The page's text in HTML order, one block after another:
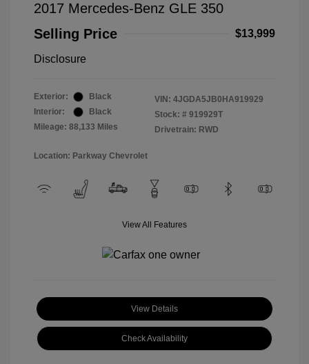
2017 Mercedes-Benz GLE 350
Selling Price
$13,999
Disclosure
Exterior:
Black
Interior:
Black
Mileage: 88,133 Miles
VIN: 4JGDA5JB0HA919929
Stock: # 919929T
Drivetrain: RWD
Location: Parkway Chevrolet
View All Features
View Details
Check Availability